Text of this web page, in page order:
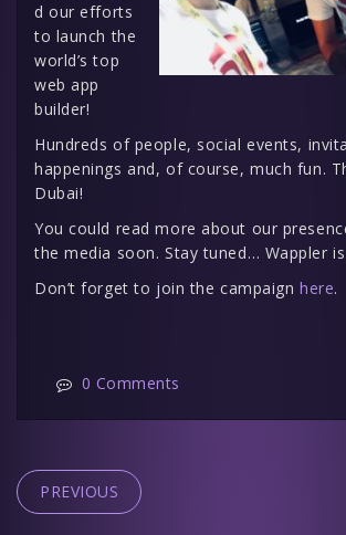
d our efforts
to launch the
world’s top
web app
builder!
Hundreds of people, social events,
happenings and, of course, much fun.
Dubai!
You could read more about our
the media soon. Stay tuned… Wappler
Don’t forget to join the campaignhere.
0 Comments
PREVIOUS